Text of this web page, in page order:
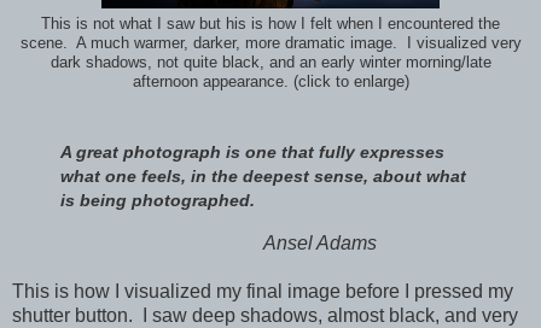
This is not what I saw but his is how I felt when I encountered the
scene. A much warmer, darker, more dramatic image. I visualized very
dark shadows, not quite black, and an early winter morning/late
afternoon appearance. (click to enlarge)
A great photograph is one that fully expresses
what one feels, in the deepest sense, about what
is being photographed.
Ansel Adams
This is how I visualized my final image before I pressed my
shutter button. I saw deep shadows, almost black, and very